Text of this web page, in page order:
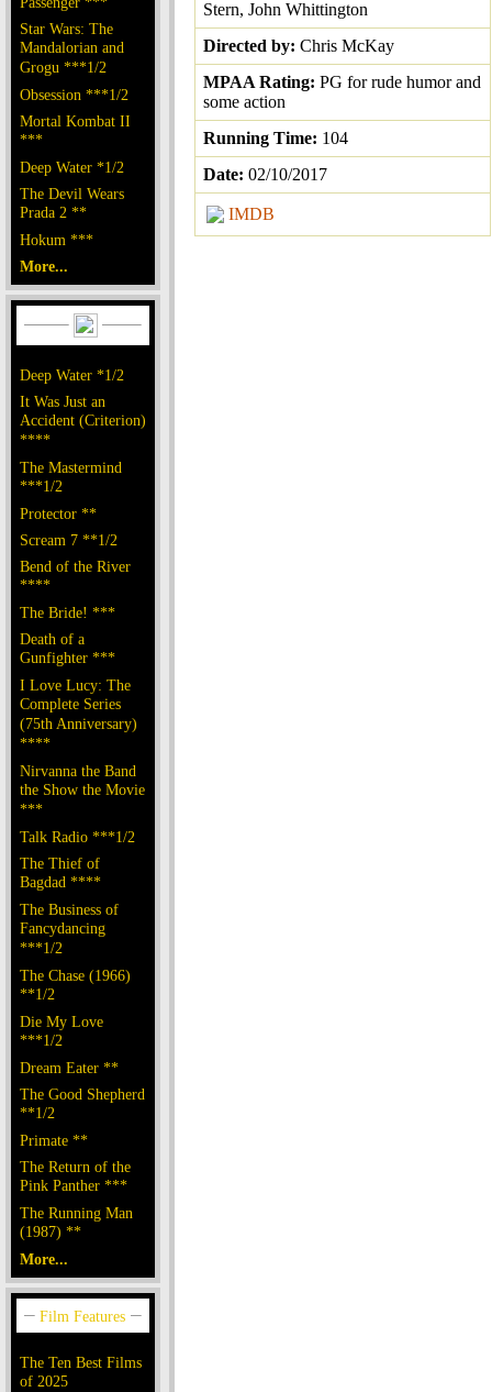
Star Wars: The
Mandalorian and
Grogu ***1/2
Obsession ***1/2
Mortal Kombat II
***
Deep Water *1/2
The Devil Wears
Prada 2 **
Hokum ***
More...
Deep Water *1/2
It Was Just an
Accident (Criterion)
****
The Mastermind
***1/2
Protector **
Scream 7 **1/2
Bend of the River
****
The Bride! ***
Death of a
Gunfighter ***
I Love Lucy: The
Complete Series
(75th Anniversary)
****
Nirvanna the Band
the Show the Movie
***
Talk Radio ***1/2
The Thief of
Bagdad ****
The Business of
Fancydancing
***1/2
The Chase (1966)
**1/2
Die My Love
***1/2
Dream Eater **
The Good Shepherd
**1/2
Primate **
The Return of the
Pink Panther ***
The Running Man
(1987) **
More...
The Ten Best Films
of 2025
Stern, John Whittington
Directed by: Chris McKay
MPAA Rating: PG for rude humor and
some action
Running Time: 104
Date: 02/10/2017
IMDB